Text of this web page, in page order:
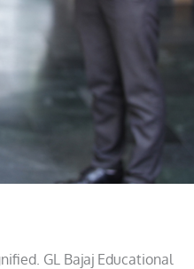
GL Bajaj Educational